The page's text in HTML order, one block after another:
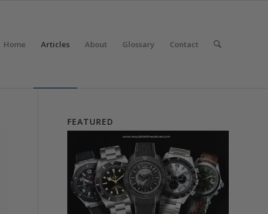
Home Articles About Glossary Contact
FEATURED